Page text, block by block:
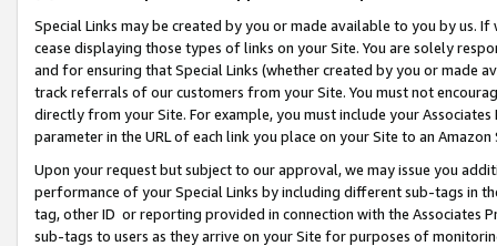
Special Links may be created by you or made available to you by us.
cease displaying those types of links on your Site. You are solely
and for ensuring that Special Links (whether created by you or
track referrals of our customers from your Site. You must not
directly from your Site. For example, you must include your
parameter in the URL of each link you place on your Site to an Amazon
Upon your request but subject to our approval, we may issue you
performance of your Special Links by including different sub-tags in
tag, other ID or reporting provided in connection with the Associates
sub-tags to users as they arrive on your Site for purposes of